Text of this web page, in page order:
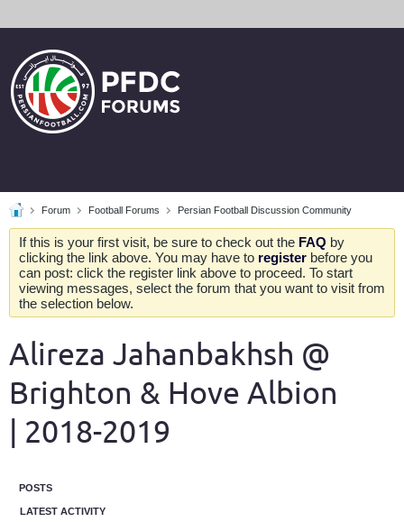
Forum Football Forums Persian Football Discussion Community
If this is your first visit, be sure to check out the FAQ by
clicking the link above. You may have to register before you
can post: click the register link above to proceed. To start
viewing messages, select the forum that you want to visit from
the selection below.
Alireza Jahanbakhsh @
Brighton & Hove Albion
| 2018-2019
POSTS
LATEST ACTIVITY